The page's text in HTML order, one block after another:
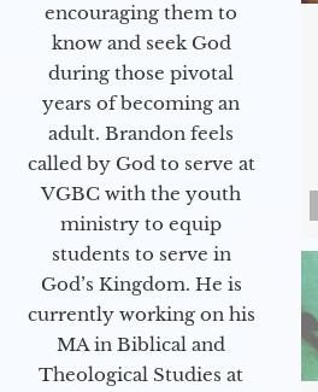
encouraging them to
know and seek God
during those pivotal
years of becoming an
adult. Brandon feels
called by God to serve at
VGBC with the youth
ministry to equip
students to serve in
God’s Kingdom. He is
currently working on his
MA in Biblical and
Theological Studies at